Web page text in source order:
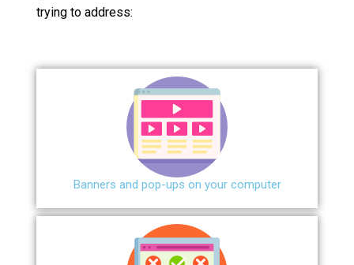
trying to address:
Banners and pop-ups on your computer